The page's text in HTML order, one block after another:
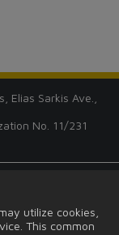
Elias Sarkis Ave.,
No. 11/231
utilize cookies,
This common